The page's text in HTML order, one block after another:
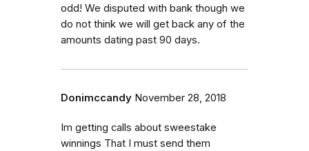
odd! We disputed with bank though we
do not think we will get back any of the
amounts dating past 90 days.
Donimccandy November 28, 2018
Im getting calls about sweestake
winnings That I must send them